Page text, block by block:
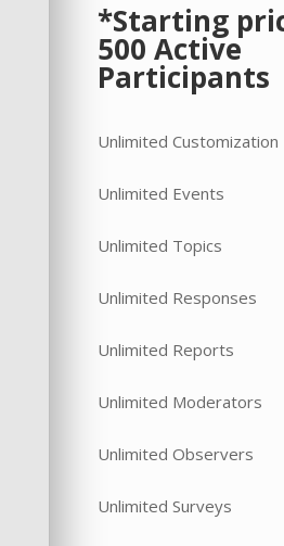
*Starting
500 Active
Participants
Unlimited Customization
Unlimited Events
Unlimited Topics
Unlimited Responses
Unlimited Reports
Unlimited Moderators
Unlimited Observers
Unlimited Surveys